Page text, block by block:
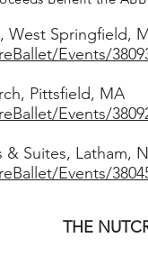
West Springfield,
Events/
Pittsfield, MA
Events/
Suites, Latham,
Events/
THE